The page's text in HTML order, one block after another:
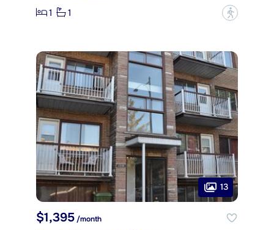
1
1 ?
13
$1,395/month